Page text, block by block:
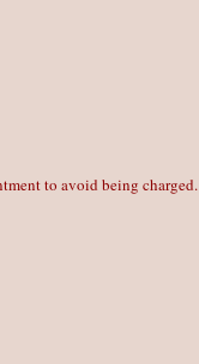
to avoid being charged.